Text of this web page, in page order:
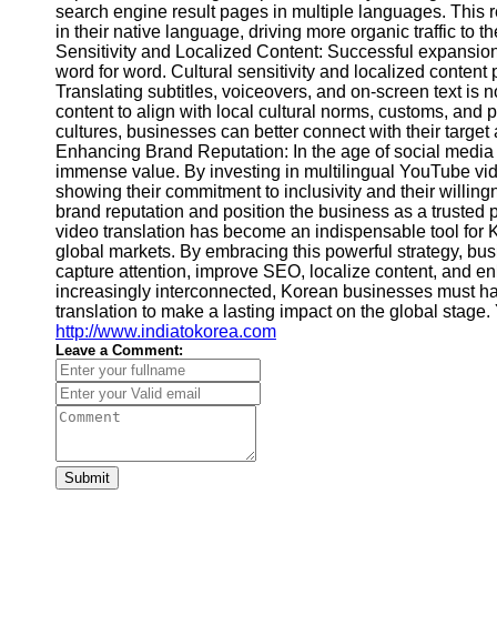
Cultural
Sensitivity
in YouTube
Content
Video
Performance
search engine result pages in multiple languages. This
in their native language, driving more organic traffic to
Sensitivity and Localized Content: Successful
word for word. Cultural sensitivity and localized
Translating subtitles, voiceovers, and on-screen text is
content to align with local cultural norms, customs, and
cultures, businesses can better connect with their
Enhancing Brand Reputation: In the age of social
immense value. By investing in multilingual YouTube
showing their commitment to inclusivity and their
brand reputation and position the business as a
video translation has become an indispensable tool for
global markets. By embracing this powerful strategy,
capture attention, improve SEO, localize content, and
increasingly interconnected, Korean businesses must
translation to make a lasting impact on the global
http://www.indiatokorea.com
Leave a Comment:
Submit